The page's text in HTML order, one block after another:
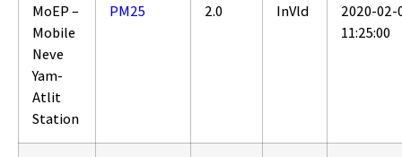
MoEP –
Mobile
Neve
Yam-
Atlit
Station
PM25 2.0 InVld
2020-02-
11:25:00